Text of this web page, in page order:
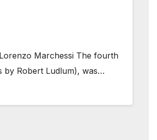
Marchessi The fourth
by Robert Ludlum), was…